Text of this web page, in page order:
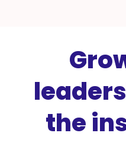
the